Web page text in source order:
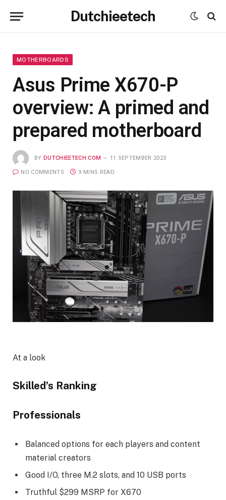
Dutchieetech
MOTHERBOARDS
Asus Prime X670-P
overview: A primed and
prepared motherboard
BY DUTCHIEETECH.COM 11 SEPTEMBER 2023
NO COMMENTS 9 MINS READ
At a look
Skilled’s Ranking
Professionals
Balanced options for each players and content
material creators
Good I/O, three M.2 slots, and 10 USB ports
Truthful $299 MSRP for X670